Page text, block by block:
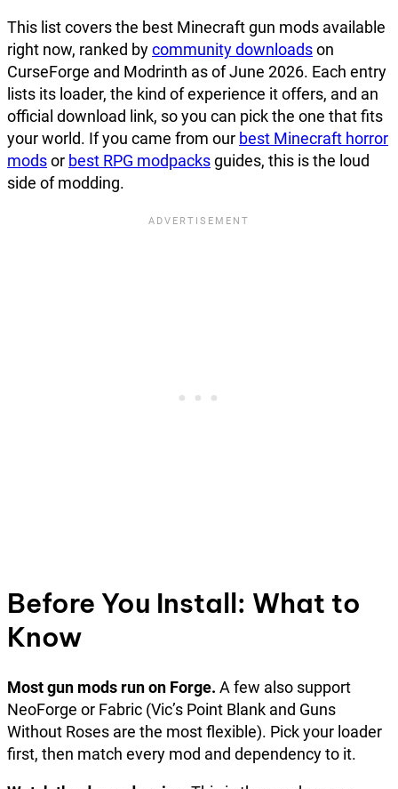
This list covers the best Minecraft gun mods available
right now, ranked bycommunity downloadson
CurseForge and Modrinth as of June 2026. Each entry
lists its loader, the kind of experience it offers, and an
official download link, so you can pick the one that fits
your world. If you came from our best Minecraft horror
modsor best RPG modpacksguides, this is the loud
side of modding.
Before You Install: What to
Know
Most gun mods run on Forge. A few also support
NeoForge or Fabric (Vic’s Point Blank and Guns
Without Roses are the most flexible). Pick your loader
first, then match every mod and dependency to it.